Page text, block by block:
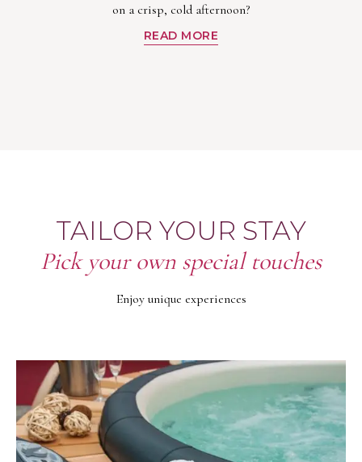
on a crisp, cold afternoon?
READ MORE
TAILOR YOUR STAY
Pick your own special touches
Enjoy unique experiences